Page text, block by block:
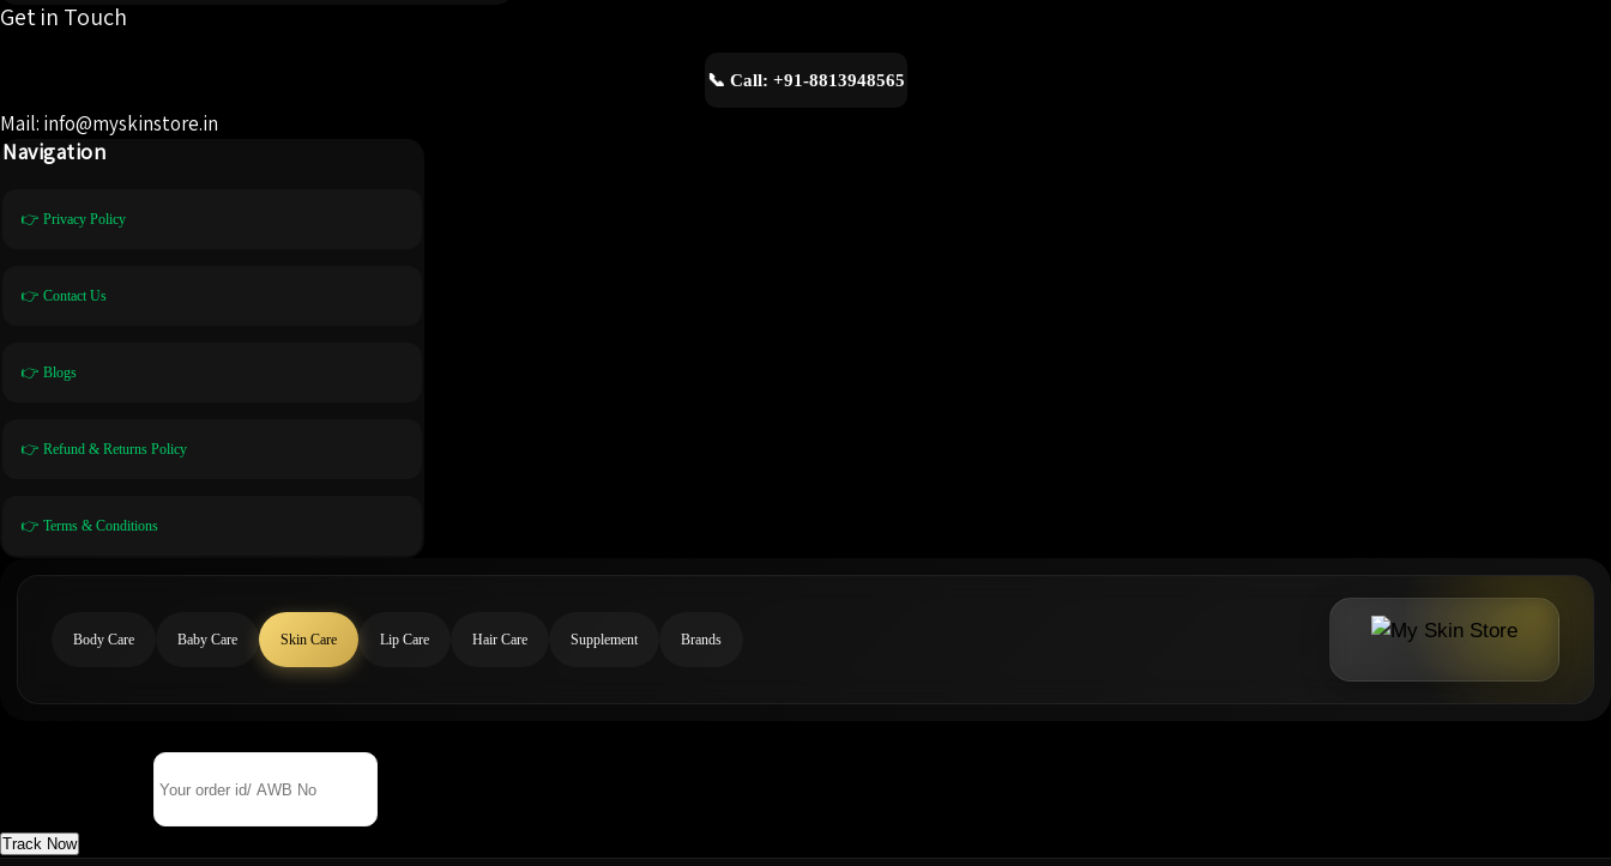
Get in Touch
📞 Call: +91-8813948565
Mail: info@myskinstore.in
Navigation
👉 Privacy Policy
👉 Contact Us
👉 Blogs
👉 Refund & Returns Policy
👉 Terms & Conditions
Body Care Baby Care Skin Care Lip Care Hair Care Supplement Brands
Track Now